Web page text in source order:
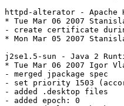
httpd-alterator - Apache
* Tue Mar 06 2007
- create certificate
* Mon Mar 05 2007
j2se1.5-sun - Java 2
* Tue Mar 06 2007 Igor
- merged jpackage spec
- set priority 1503
- added .desktop files
- added epoch: 0